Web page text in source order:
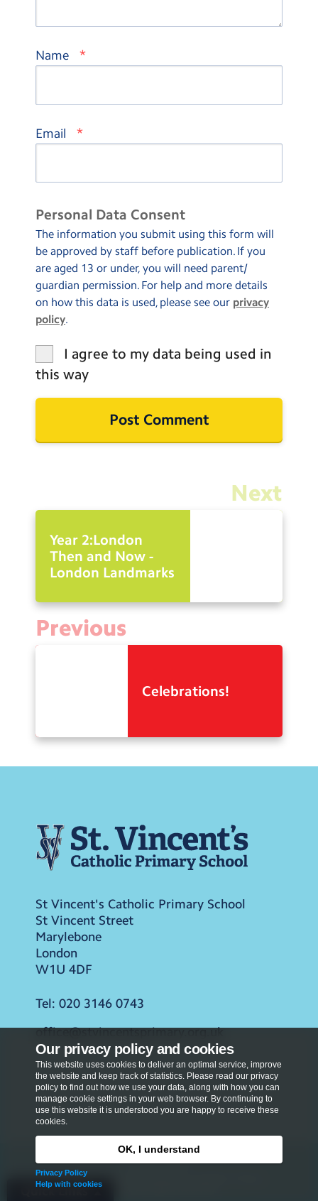
Our privacy policy and cookies
This website uses cookies to deliver an optimal service, improve
the website and keep track of statistics. Please read our privacy
policy to find out how we use your data, along with how you can
manage cookie settings in your web browser. By continuing to
use this website it is understood you are happy to receive these
cookies.
OK, I understand
Privacy Policy
Help with cookies
Name *
Email *
Personal Data Consent
The information you submit using this form will
be approved by staff before publication. If you
are aged 13 or under, you will need parent/
guardian permission. For help and more details
on how this data is used, please see our privacy
policy.
I agree to my data being used in
this way
Next
Year 2:London
Then and Now -
London Landmarks
Previous
Celebrations!
St Vincent's Catholic Primary School
St Vincent Street
Marylebone
London
W1U 4DF
Tel: 020 3146 0743
office@stvincentsprimary.org.uk
Copyright © 2026
School
Quick Links